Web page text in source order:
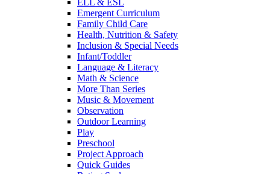
Emergent Curriculum
Family Child Care
Health, Nutrition & Safety
Inclusion & Special Needs
Infant/Toddler
Language & Literacy
Math & Science
More Than Series
Music & Movement
Observation
Outdoor Learning
Play
Preschool
Project Approach
Quick Guides